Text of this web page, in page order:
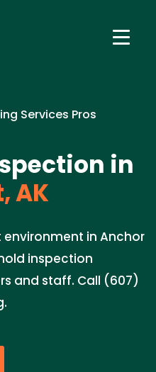
Services Pros
in
AK
environment in Anchor
inspection
and staff. Call (607)